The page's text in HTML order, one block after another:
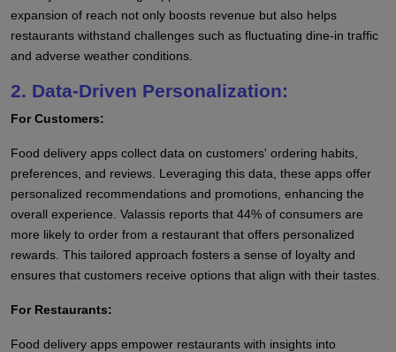
expansion of reach not only boosts revenue but also helps
restaurants withstand challenges such as fluctuating dine-in traffic
and adverse weather conditions.
2. Data-Driven Personalization:
For Customers:
Food delivery apps collect data on customers' ordering habits,
preferences, and reviews. Leveraging this data, these apps offer
personalized recommendations and promotions, enhancing the
overall experience. Valassis reports that 44% of consumers are
more likely to order from a restaurant that offers personalized
rewards. This tailored approach fosters a sense of loyalty and
ensures that customers receive options that align with their tastes.
For Restaurants:
Food delivery apps empower restaurants with insights into